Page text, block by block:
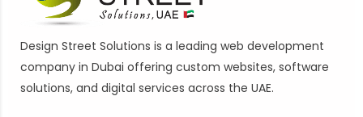
Design Street Solutions is a leading web development
company in Dubai offering custom websites, software
solutions, and digital services across the UAE.